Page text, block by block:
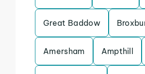
Great Baddow
Amersham Ampthill